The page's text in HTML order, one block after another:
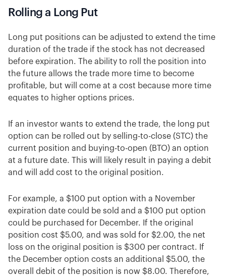
Rolling a Long Put
Long put positions can be adjusted to extend the time
duration of the trade if the stock has not decreased
before expiration. The ability to roll the position into
the future allows the trade more time to become
profitable, but will come at a cost because more time
equates to higher options prices.
If an investor wants to extend the trade, the long put
option can be rolled out by selling-to-close (STC) the
current position and buying-to-open (BTO) an option
at a future date. This will likely result in paying a debit
and will add cost to the original position.
For example, a $100 put option with a November
expiration date could be sold and a $100 put option
could be purchased for December. If the original
position cost $5.00, and was sold for $2.00, the net
loss on the original position is $300 per contract. If
the December option costs an additional $5.00, the
overall debit of the position is now $8.00. Therefore,